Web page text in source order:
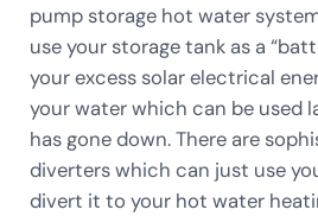
pump storage hot water
use your storage tank as a
your excess solar electrical
your water which can be used
has gone down. There are
diverters which can just use
divert it to your hot water